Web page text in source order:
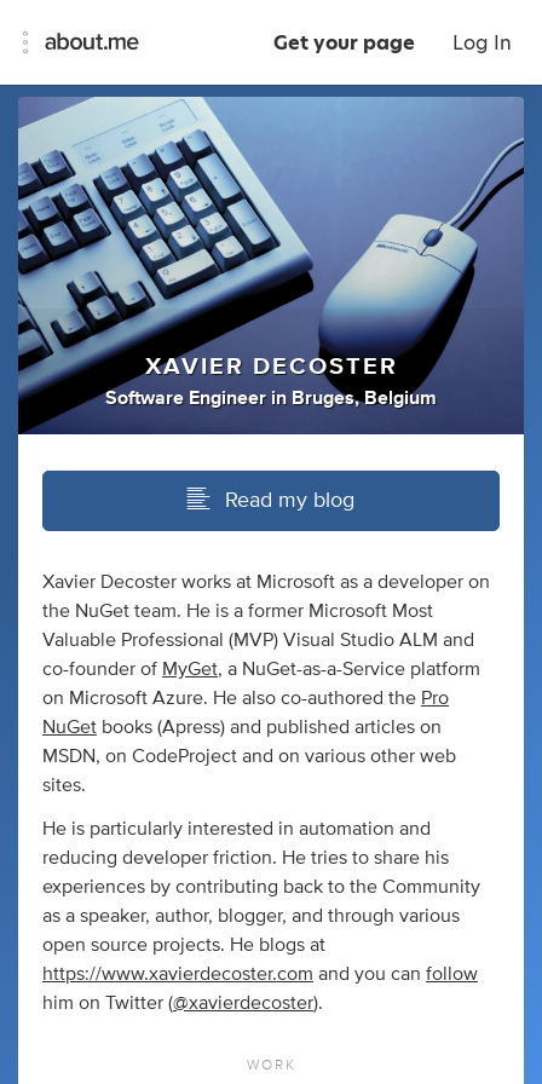
Get your page Log In
XAVIER DECOSTER
Software Engineer in Bruges, Belgium
Read my blog
Xavier Decoster works at Microsoft as a developer on
the NuGet team. He is a former Microsoft Most
Valuable Professional (MVP) Visual Studio ALM and
co-founder of MyGet, a NuGet-as-a-Service platform
on Microsoft Azure. He also co-authored the Pro
NuGet books (Apress) and published articles on
MSDN, on CodeProject and on various other web
sites.
He is particularly interested in automation and
reducing developer friction. He tries to share his
experiences by contributing back to the Community
as a speaker, author, blogger, and through various
open source projects. He blogs at
https://www.xavierdecoster.com and you can follow
him on Twitter (@xavierdecoster).
WORK